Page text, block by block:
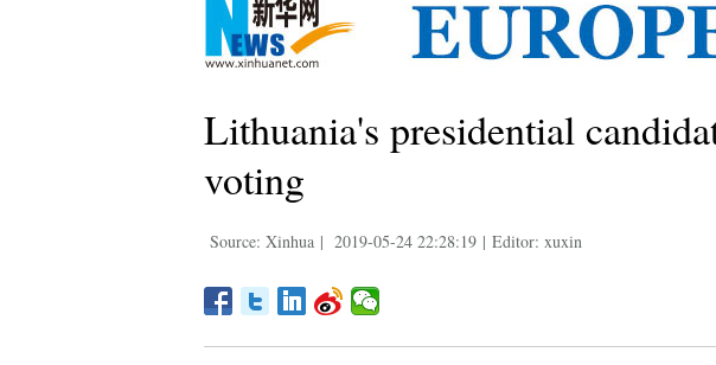
Lithuania's presidential
voting
Source: Xinhua | 2019-05-24 22:28:19 | Editor: xuxin